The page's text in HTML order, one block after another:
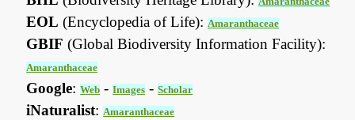
EOL (Encyclopedia of Life):Amaranthaceae
GBIF (Global Biodiversity Information Facility):
Amaranthaceae
Google:Web -Images -Scholar
iNaturalist:Amaranthaceae